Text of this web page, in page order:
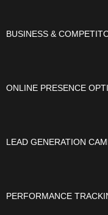
BUSINESS &
ONLINE PRESENCE
LEAD GENERATION
PERFORMANCE